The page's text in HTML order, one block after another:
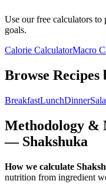
Use our free calculators to
goals.
Calorie CalculatorMacro
Browse Recipes
BreakfastLunchDinner
Methodology &
— Shakshuka
How we calculate
nutrition from ingredient